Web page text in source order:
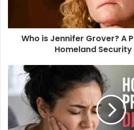
Who is Jennifer Grover? A
Homeland